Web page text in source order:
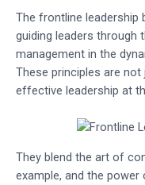
The frontline leadership
guiding leaders through
management in the
These principles are
effective leadership at
They blend the art of
example, and the